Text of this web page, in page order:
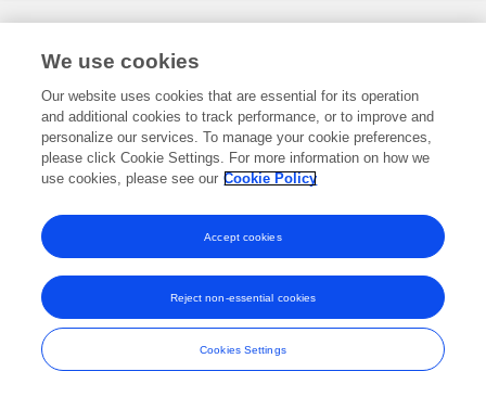
Frontiers In and Loop are registered trade marks of Frontiers Media SA.
and Conditions
We use cookies
Our website uses cookies that are essential for its operation
and additional cookies to track performance, or to improve and
personalize our services. To manage your cookie preferences,
please click Cookie Settings. For more information on how we
use cookies, please see our Cookie Policy
Cookies Settings
Reject non-essential cookies
Accept cookies